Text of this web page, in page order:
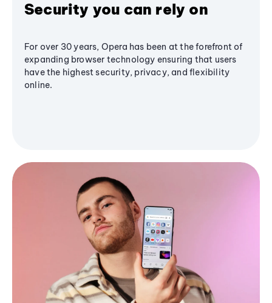
Security you can rely on
For over 30 years, Opera has been at the forefront of
expanding browser technology ensuring that users
have the highest security, privacy, and flexibility
online.